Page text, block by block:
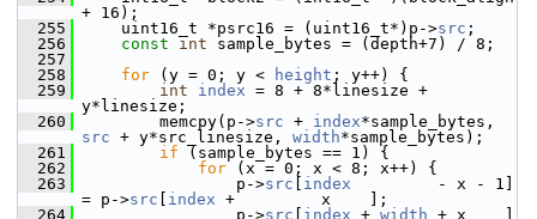
+ 16);
  255
uint16_t *psrc16 = (uint16_t*)p->src ;
  256
const int sample_bytes = (depth+7) / 8;
  257
  258
for (y = 0; y < height ; y++) {
  259
int index = 8 + 8*linesize +
y*linesize;
  260
memcpy(p->src + index
src + y*src_linesize, width*sample_bytes);
  261
if (sample_bytes == 1) {
  262
for (x = 0; x < 8; x++) {
  263
p->src index
         - x - 1]
= p->src index +         x    ];
  264
p->src index + width + x    ]